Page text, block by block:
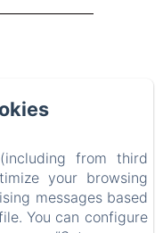
from third
your browsing
messages based
You can configure